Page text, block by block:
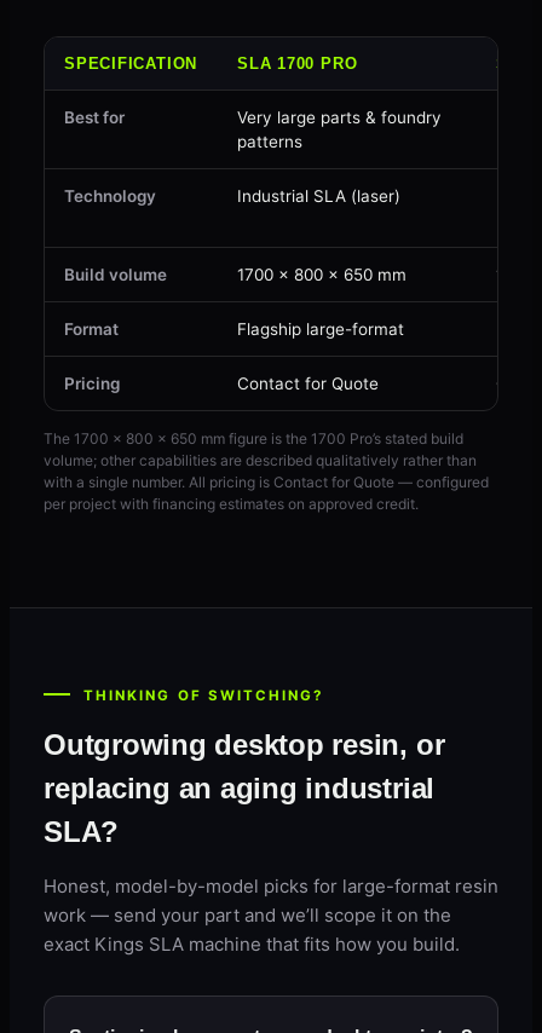
SPECIFICATION SLA 1700 PRO SLA
Best for
Very large parts & foundry
patterns
Technology Industrial SLA (laser)
Build volume 1700 × 800 × 650 mm 1450
Format Flagship large-format
Pricing Contact for Quote
The 1700 × 800 × 650 mm figure is the 1700 Pro’s stated build
volume; other capabilities are described qualitatively rather than
with a single number. All pricing is Contact for Quote — configured
per project with financing estimates on approved credit.
THINKING OF SWITCHING?
Outgrowing desktop resin, or
replacing an aging industrial
SLA?
Honest, model-by-model picks for large-format resin
work — send your part and we’ll scope it on the
exact Kings SLA machine that fits how you build.